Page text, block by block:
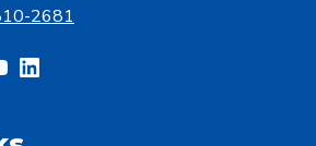
2681
LinkedIn